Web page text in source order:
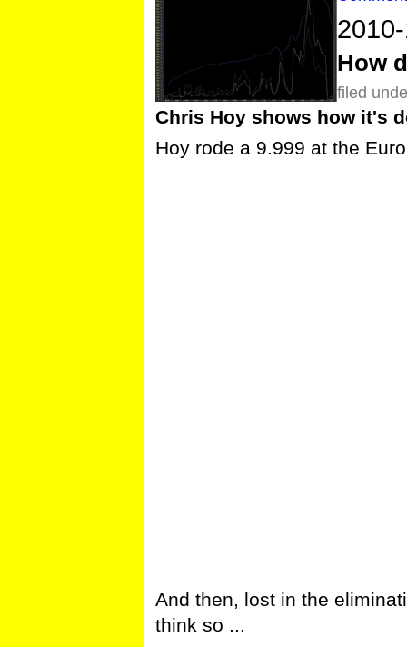
How
filed
Chris Hoy shows how it's
Hoy rode a 9.999 at the
And then, lost in the
think so ...